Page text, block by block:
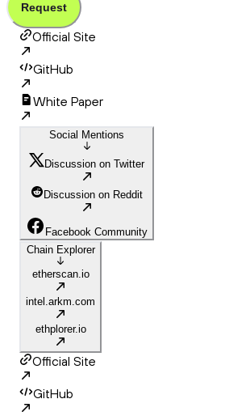
Request
Official Site
GitHub
White Paper
Social Mentions
Discussion on Twitter
Discussion on Reddit
Facebook Community
Chain Explorer
etherscan.io
intel.arkm.com
ethplorer.io
Official Site
GitHub